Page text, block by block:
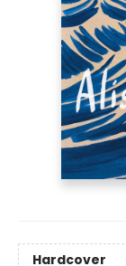
Hardcover